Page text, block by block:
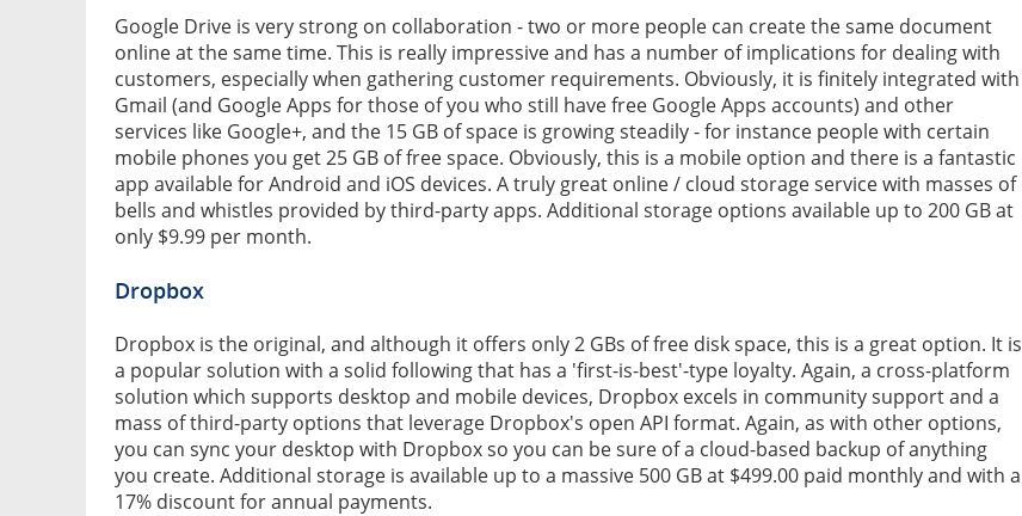
Google Drive is very strong on collaboration - two or more people can create the same document
online at the same time. This is really impressive and has a number of implications for dealing with
customers, especially when gathering customer requirements. Obviously, it is finitely integrated with
Gmail (and Google Apps for those of you who still have free Google Apps accounts) and other
services like Google+, and the 15 GB of space is growing steadily - for instance people with certain
mobile phones you get 25 GB of free space. Obviously, this is a mobile option and there is a fantastic
app available for Android and iOS devices. A truly great online / cloud storage service with masses of
bells and whistles provided by third-party apps. Additional storage options available up to 200 GB at
only $9.99 per month.
Dropbox
Dropbox is the original, and although it offers only 2 GBs of free disk space, this is a great option. It is
a popular solution with a solid following that has a 'first-is-best'-type loyalty. Again, a cross-platform
solution which supports desktop and mobile devices, Dropbox excels in community support and a
mass of third-party options that leverage Dropbox's open API format. Again, as with other options,
you can sync your desktop with Dropbox so you can be sure of a cloud-based backup of anything
you create. Additional storage is available up to a massive 500 GB at $499.00 paid monthly and with a
17% discount for annual payments.